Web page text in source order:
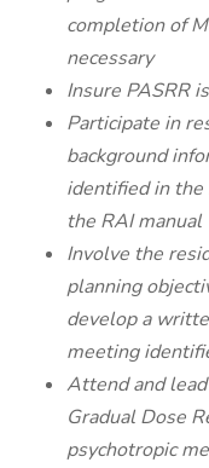
completion of
necessary
Insure PASRR
Participate in
background
identified in the
the RAI manual
Involve the
planning
develop a
meeting
Attend and
Gradual Dose
psychotropic